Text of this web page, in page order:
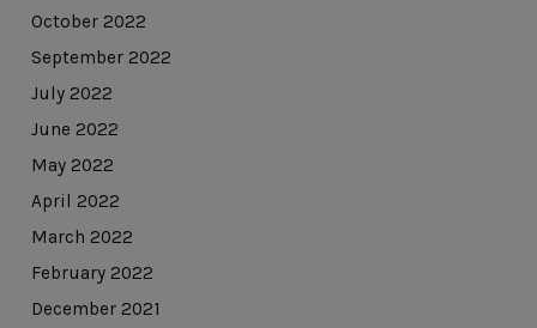
October 2022
September 2022
July 2022
June 2022
May 2022
April 2022
March 2022
February 2022
December 2021